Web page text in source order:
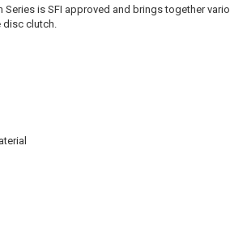
Series is SFI approved and brings together
disc clutch.